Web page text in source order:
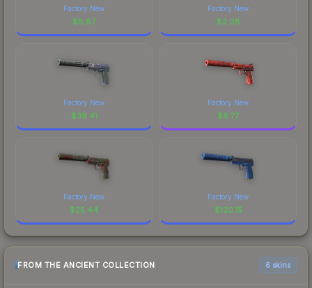
Factory New
$8.87
Factory New
$2.08
Factory New
$39.41
Factory New
$6.77
Factory New
$25.44
Factory New
$120.15
FROM THE ANCIENT COLLECTION 6 skins